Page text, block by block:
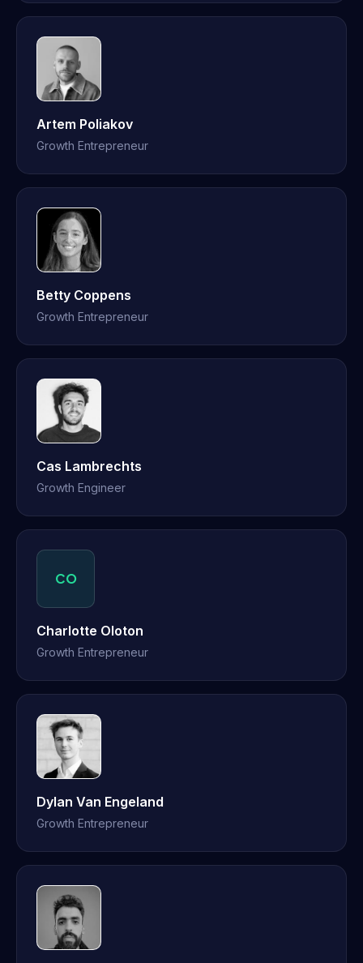
Artem Poliakov
Growth Entrepreneur
Betty Coppens
Growth Entrepreneur
Cas Lambrechts
Growth Engineer
CO
Charlotte Oloton
Growth Entrepreneur
Dylan Van Engeland
Growth Entrepreneur